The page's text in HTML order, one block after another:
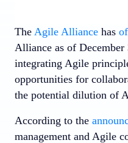
The Agile Alliancehas
Alliance as of December
integrating Agile
opportunities for
the potential dilution of
According to the
management and Agile